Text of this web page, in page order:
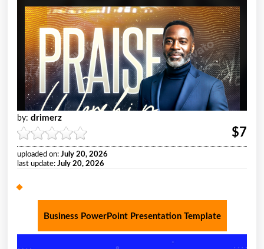
by: drimerz
$7
uploaded on: July 20, 2026
last update: July 20, 2026
Business PowerPoint Presentation Template